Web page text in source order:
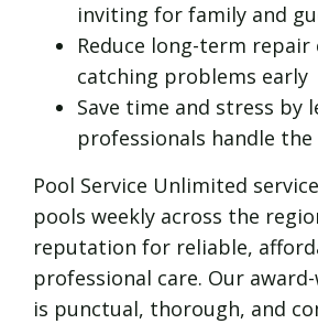
inviting for family and
Reduce long-term repair
catching problems early
Save time and stress by
professionals handle
Pool Service Unlimited
pools weekly across the
reputation for reliable,
professional care. Our
is punctual, thorough, and